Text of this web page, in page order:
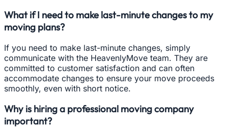
What if I need to make last-minute changes to my
moving plans?
If you need to make last-minute changes, simply
communicate with the HeavenlyMove team. They are
committed to customer satisfaction and can often
accommodate changes to ensure your move proceeds
smoothly, even with short notice.
Why is hiring a professional moving company
important?